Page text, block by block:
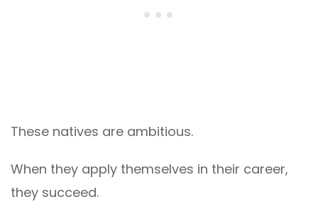
These natives are ambitious.
When they apply themselves in their career,
they succeed.